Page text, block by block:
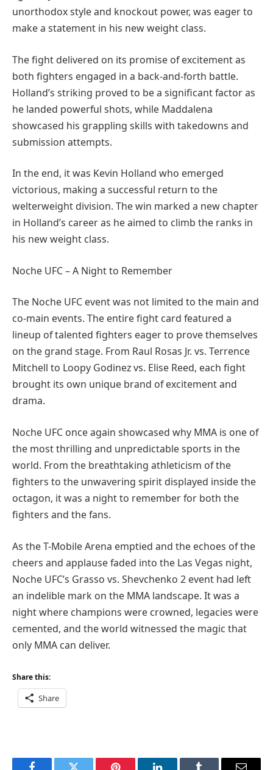
unorthodox style and knockout power, was eager to
make a statement in his new weight class.
The fight delivered on its promise of excitement as
both fighters engaged in a back-and-forth battle.
Holland’s striking proved to be a significant factor as
he landed powerful shots, while Maddalena
showcased his grappling skills with takedowns and
submission attempts.
In the end, it was Kevin Holland who emerged
victorious, making a successful return to the
welterweight division. The win marked a new chapter
in Holland’s career as he aimed to climb the ranks in
his new weight class.
Noche UFC – A Night to Remember
The Noche UFC event was not limited to the main and
co-main events. The entire fight card featured a
lineup of talented fighters eager to prove themselves
on the grand stage. From Raul Rosas Jr. vs. Terrence
Mitchell to Loopy Godinez vs. Elise Reed, each fight
brought its own unique brand of excitement and
drama.
Noche UFC once again showcased why MMA is one of
the most thrilling and unpredictable sports in the
world. From the breathtaking athleticism of the
fighters to the unwavering spirit displayed inside the
octagon, it was a night to remember for both the
fighters and the fans.
As the T-Mobile Arena emptied and the echoes of the
cheers and applause faded into the Las Vegas night,
Noche UFC’s Grasso vs. Shevchenko 2 event had left
an indelible mark on the MMA landscape. It was a
night where champions were crowned, legacies were
cemented, and the world witnessed the magic that
only MMA can deliver.
Share this:
Share